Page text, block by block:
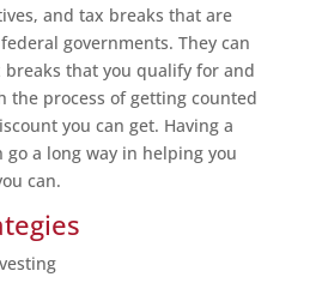
and tax breaks that are
governments. They can
that you qualify for and
the process of getting counted
you can get. Having a
go a long way in helping you
can.